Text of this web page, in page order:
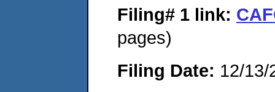
Filing# 1 link:
pages)
Filing Date: 12/13/